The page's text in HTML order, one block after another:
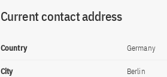
Current contact address
Country Germany
City Berlin